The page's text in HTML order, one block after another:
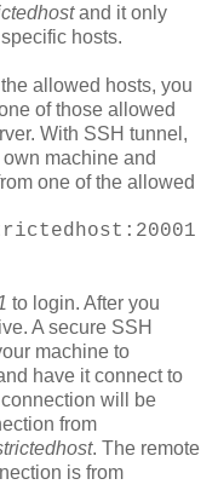
and it only
hosts.
allowed hosts, you
of those allowed
With SSH tunnel,
machine and
one of the allowed
to login. After you
A secure SSH
machine to
have it connect to
will be
from
. The remote
is from